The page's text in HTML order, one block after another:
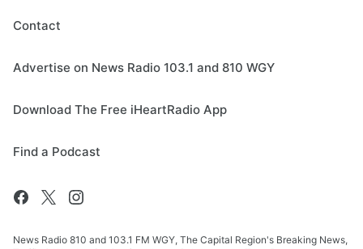
Contact
Advertise on News Radio 103.1 and 810 WGY
Download The Free iHeartRadio App
Find a Podcast
News Radio 810 and 103.1 FM WGY, The Capital Region's Breaking News,